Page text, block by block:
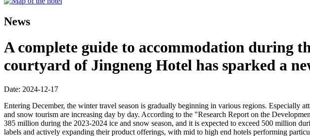
News
A complete guide to accommodation during
courtyard of Jingneng Hotel has sparked a
Date: 2024-12-17
Entering December, the winter travel season is gradually beginning in various regions. Especially
and snow tourism are increasing day by day. According to the "Research Report on the
385 million during the 2023-2024 ice and snow season, and it is expected to exceed 500 million
labels and actively expanding their product offerings, with mid to high end hotels performing